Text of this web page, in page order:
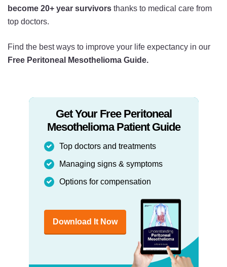
become 20+ year survivors thanks to medical care from
top doctors.
Find the best ways to improve your life expectancy in our
Free Peritoneal Mesothelioma Guide.
Get Your Free Peritoneal
Mesothelioma Patient Guide
Top doctors and treatments
Managing signs & symptoms
Options for compensation
Download It Now